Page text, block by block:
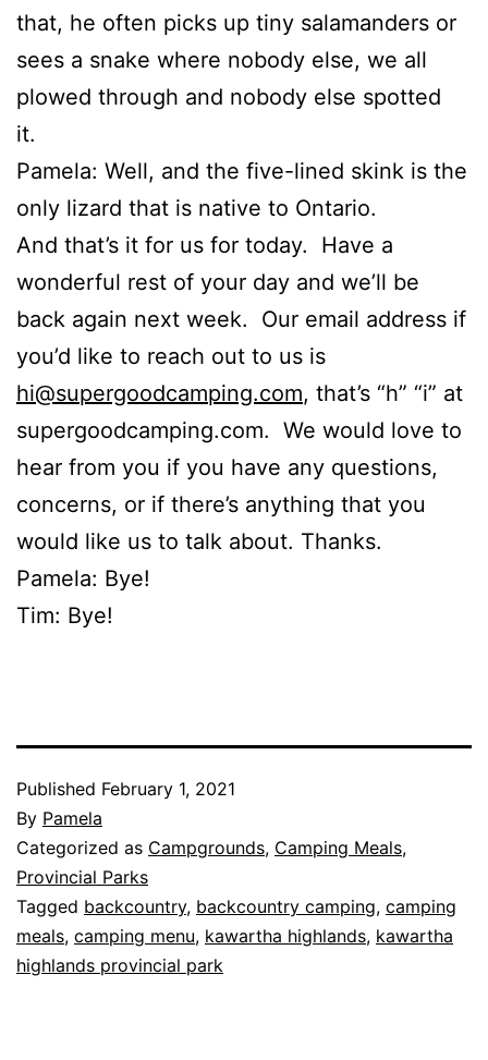
that, he often picks up tiny salamanders or
sees a snake where nobody else, we all
plowed through and nobody else spotted
it.
Pamela: Well, and the five-lined skink is the
only lizard that is native to Ontario.
And that’s it for us for today. Have a
wonderful rest of your day and we’ll be
back again next week. Our email address if
you’d like to reach out to us is
hi@supergoodcamping.com, that’s “h” “i” at
supergoodcamping.com. We would love to
hear from you if you have any questions,
concerns, or if there’s anything that you
would like us to talk about. Thanks.
Pamela: Bye!
Tim: Bye!
Published February 1, 2021
By Pamela
Categorized as Campgrounds, Camping Meals,
Provincial Parks
Tagged backcountry, backcountry camping, camping
meals, camping menu, kawartha highlands, kawartha
highlands provincial park